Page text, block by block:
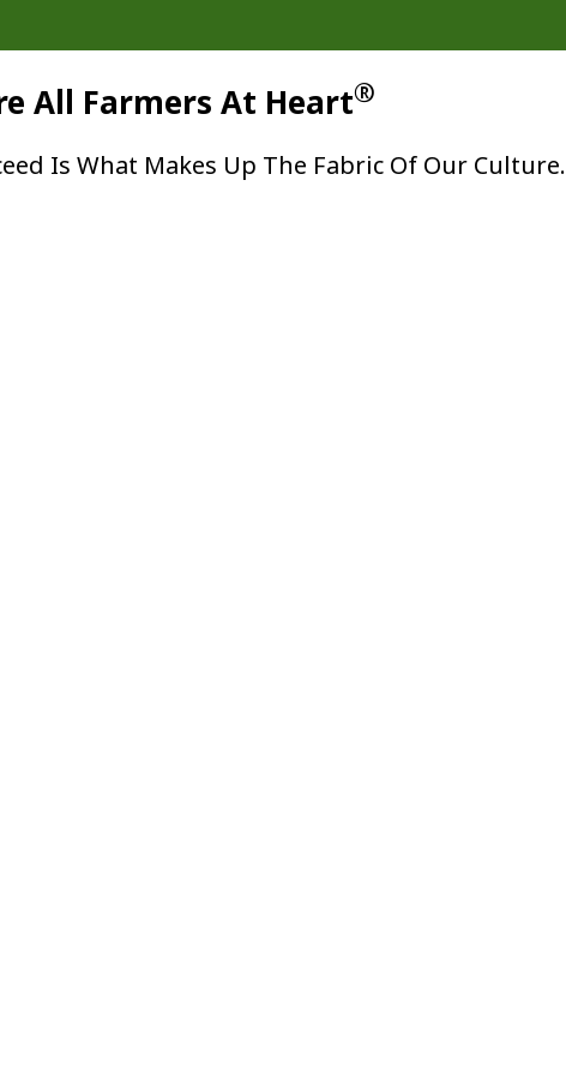
All Farmers At Heart®
Is What Makes Up The Fabric Of Our Culture.